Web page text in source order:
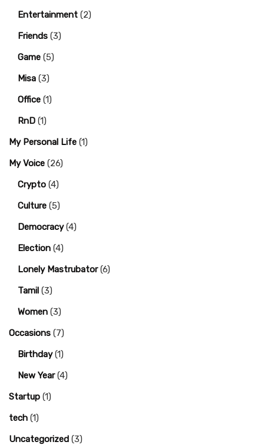
Entertainment (2)
Friends (3)
Game (5)
Misa (3)
Office (1)
RnD (1)
My Personal Life (1)
My Voice (26)
Crypto (4)
Culture (5)
Democracy(4)
Election (4)
Lonely Mastrubator(6)
Tamil (3)
Women (3)
Occasions (7)
Birthday(1)
New Year(4)
Startup (1)
tech (1)
Uncategorized (3)